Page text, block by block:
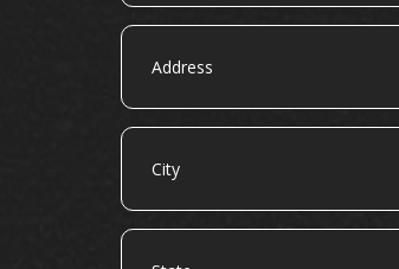
Address
City
State